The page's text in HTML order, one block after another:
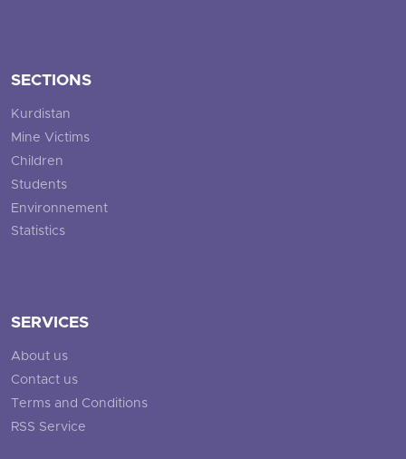
SECTIONS
Kurdistan
Mine Victims
Children
Students
Environnement
Statistics
SERVICES
About us
Contact us
Terms and Conditions
RSS Service